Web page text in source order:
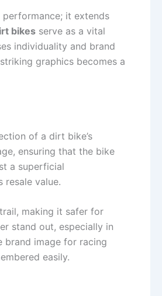
it extends
bikes serve as a vital
individuality and brand
graphics becomes a
of a dirt bike’s
ensuring that the bike
a superficial
resale value.
making it safer for
stand out, especially in
brand image for racing
easily.